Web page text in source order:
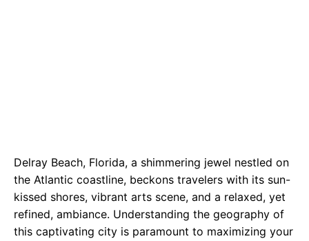
Delray Beach, Florida, a shimmering jewel nestled on
the Atlantic coastline, beckons travelers with its sun-
kissed shores, vibrant arts scene, and a relaxed, yet
refined, ambiance. Understanding the geography of
this captivating city is paramount to maximizing your